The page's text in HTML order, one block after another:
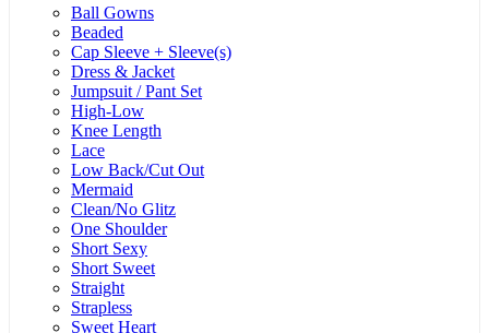
Ball Gowns
Beaded
Cap Sleeve + Sleeve(s)
Dress & Jacket
Jumpsuit / Pant Set
High-Low
Knee Length
Lace
Low Back/Cut Out
Mermaid
Clean/No Glitz
One Shoulder
Short Sexy
Short Sweet
Straight
Strapless
Sweet Heart